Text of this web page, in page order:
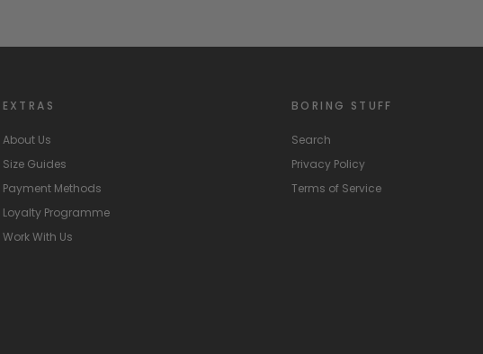
EXTRAS
About Us
Size Guides
Payment Methods
Loyalty Programme
Work With Us
BORING STUFF
Search
Privacy Policy
Terms of Service